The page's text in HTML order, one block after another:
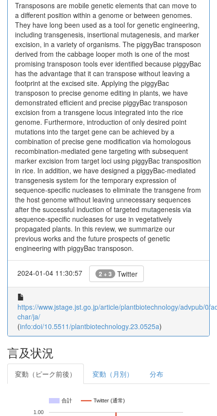
Transposons are mobile genetic elements that can move to
a different position within a genome or between genomes.
They have long been used as a tool for genetic engineering,
including transgenesis, insertional mutagenesis, and marker
excision, in a variety of organisms. The piggyBac transposon
derived from the cabbage looper moth is one of the most
promising transposon tools ever identified because piggyBac
has the advantage that it can transpose without leaving a
footprint at the excised site. Applying the piggyBac
transposon to precise genome editing in plants, we have
demonstrated efficient and precise piggyBac transposon
excision from a transgene locus integrated into the rice
genome. Furthermore, introduction of only desired point
mutations into the target gene can be achieved by a
combination of precise gene modification via homologous
recombination-mediated gene targeting with subsequent
marker excision from target loci using piggyBac transposition
in rice. In addition, we have designed a piggyBac-mediated
transgenesis system for the temporary expression of
sequence-specific nucleases to eliminate the transgene from
the host genome without leaving unnecessary sequences
after the successful induction of targeted mutagenesis via
sequence-specific nucleases for use in vegetatively
propagated plants. In this review, we summarize our
previous works and the future prospects of genetic
engineering with piggyBac transposon.
2024-01-04 11:30:57 2 + 3 Twitter
https://www.jstage.jst.go.jp/article/plantbiotechnology/advpub/0/
char/ja/
(info:doi/10.5511/plantbiotechnology.23.0525a)
言及状況
変動（ピーク前後） 変動（月別） 分布
合計 Twitter (通常)
1.00